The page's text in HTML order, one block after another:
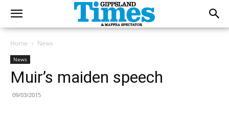
Home News
News
Muir’s maiden speech
09/03/2015